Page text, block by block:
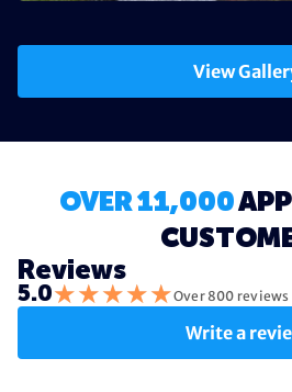
View
OVER 11,000
Reviews
5.0★★★★★Over 800 reviews
Write a